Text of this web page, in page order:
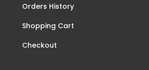
Orders History
Shopping Cart
Checkout